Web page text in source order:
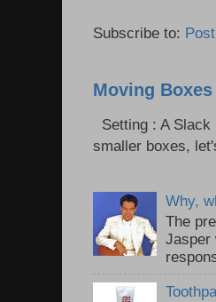
Subscribe to:
Moving Boxes
Setting : A
smaller boxes,
Why,
The
Jasper